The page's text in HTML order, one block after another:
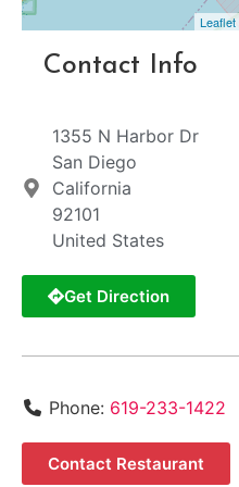
Leaflet
Contact Info
1355 N Harbor Dr
San Diego
California
92101
United States
Get Direction
Phone: 619-233-1422
Contact Restaurant